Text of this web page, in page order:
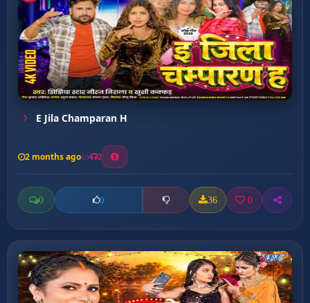
E Jila Champaran H
2 months ago 2
0 0 36 0